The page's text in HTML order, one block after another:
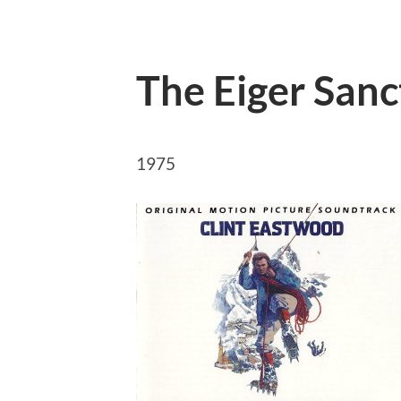
The Eiger
1975